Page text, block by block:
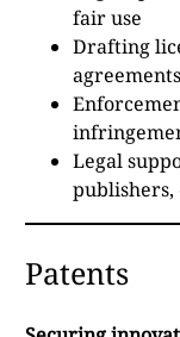
fair use
Drafting
agreements
Legal
publishers,
Patents